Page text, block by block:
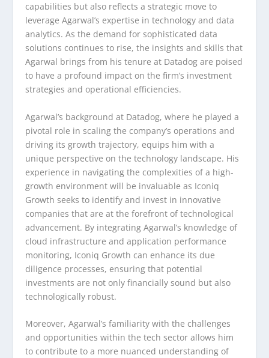
capabilities but also reflects a strategic move to
leverage Agarwal’s expertise in technology and data
analytics. As the demand for sophisticated data
solutions continues to rise, the insights and skills that
Agarwal brings from his tenure at Datadog are poised
to have a profound impact on the firm’s investment
strategies and operational efficiencies.
Agarwal’s background at Datadog, where he played a
pivotal role in scaling the company’s operations and
driving its growth trajectory, equips him with a
unique perspective on the technology landscape. His
experience in navigating the complexities of a high-
growth environment will be invaluable as Iconiq
Growth seeks to identify and invest in innovative
companies that are at the forefront of technological
advancement. By integrating Agarwal’s knowledge of
cloud infrastructure and application performance
monitoring, Iconiq Growth can enhance its due
diligence processes, ensuring that potential
investments are not only financially sound but also
technologically robust.
Moreover, Agarwal’s familiarity with the challenges
and opportunities within the tech sector allows him
to contribute to a more nuanced understanding of